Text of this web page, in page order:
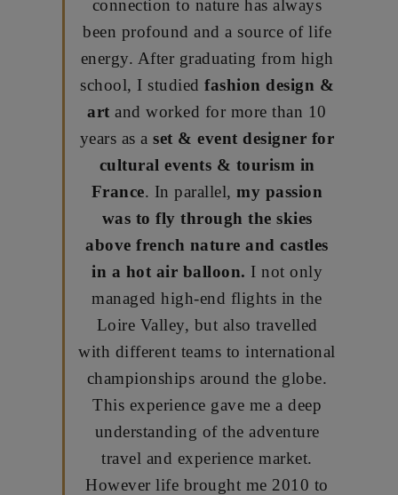
connection to nature has always
been profound and a source of life
energy. After graduating from high
school, I studied fashion design &
art and worked for more than 10
years as aset & event designer for
cultural events & tourism in
France. In parallel,my passion
was to fly through the skies
above french nature and castles
in a hot air balloon. I not only
managed high-end flights in the
Loire Valley, but also travelled
with different teams to international
championships around the globe.
This experience gave me a deep
understanding of the adventure
travel and experience market.
However life brought me 2010 to